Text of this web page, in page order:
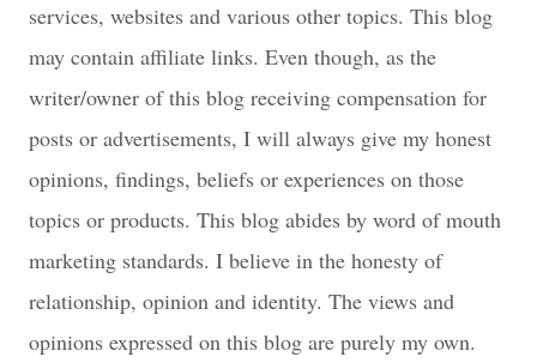
services, websites and various other topics. This blog
may contain affiliate links. Even though, as the
writer/owner of this blog receiving compensation for
posts or advertisements, I will always give my honest
opinions, findings, beliefs or experiences on those
topics or products. This blog abides by word of mouth
marketing standards. I believe in the honesty of
relationship, opinion and identity. The views and
opinions expressed on this blog are purely my own.